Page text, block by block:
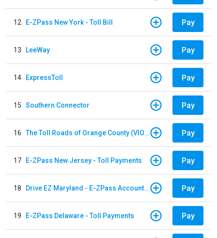
12 E-ZPass New York - Toll Bill Pay
13 LeeWay Pay
14 ExpressToll Pay
15 Southern Connector Pay
16 The Toll Roads of Orange County (VIOLATION Payment) Pay
17 E-ZPass New Jersey - Toll Payments Pay
18 Drive EZ Maryland - E-ZPass Account Replenishment Pay
19 E-ZPass Delaware - Toll Payments Pay